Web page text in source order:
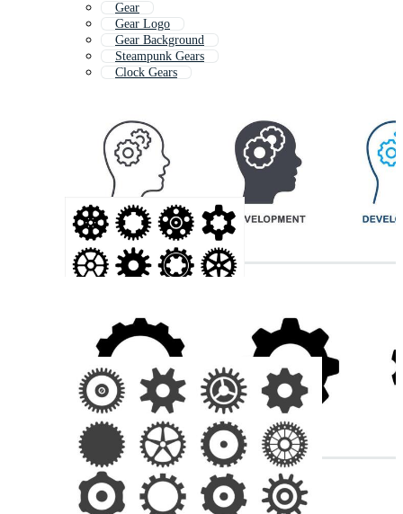
Gear
Gear Logo
Gear Background
Steampunk Gears
Clock Gears
Watch Gears